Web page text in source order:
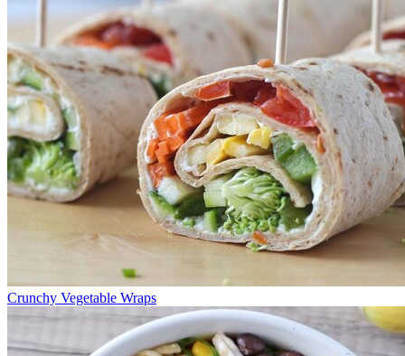
Crunchy Vegetable Wraps